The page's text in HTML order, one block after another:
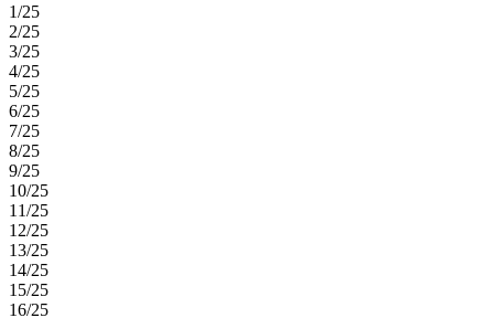
1/25
2/25
3/25
4/25
5/25
6/25
7/25
8/25
9/25
10/25
11/25
12/25
13/25
14/25
15/25
16/25